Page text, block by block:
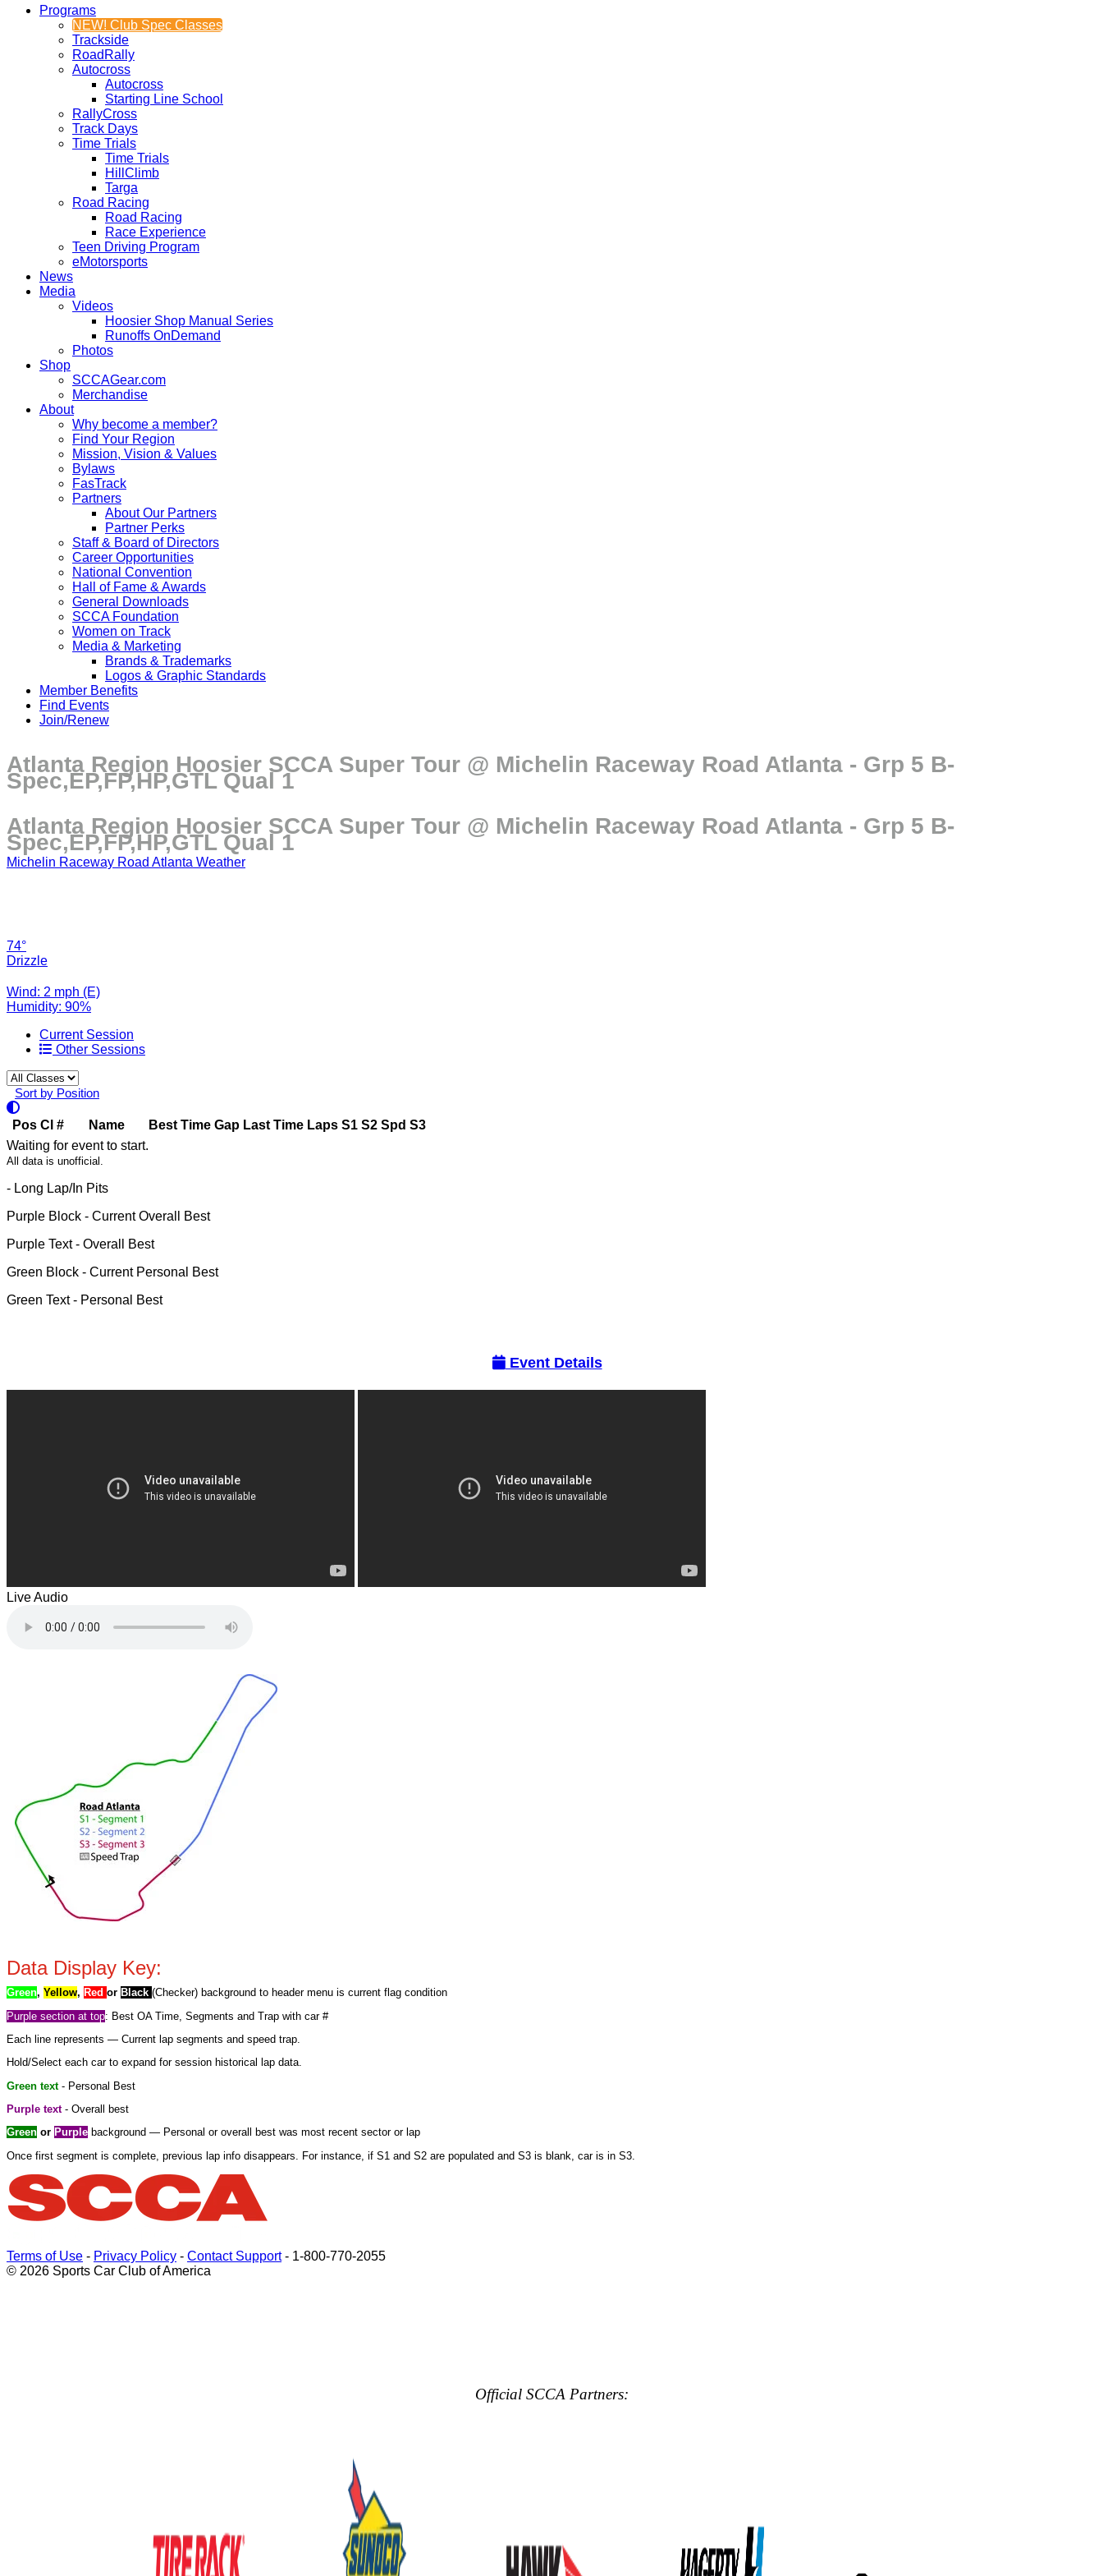
Programs
NEW! Club Spec Classes
Trackside
RoadRally
Autocross
Autocross
Starting Line School
RallyCross
Track Days
Time Trials
Time Trials
HillClimb
Targa
Road Racing
Road Racing
Race Experience
Teen Driving Program
eMotorsports
News
Media
Videos
Hoosier Shop Manual Series
Runoffs OnDemand
Photos
Shop
SCCAGear.com
Merchandise
About
Why become a member?
Find Your Region
Mission, Vision & Values
Bylaws
FasTrack
Partners
About Our Partners
Partner Perks
Staff & Board of Directors
Career Opportunities
National Convention
Hall of Fame & Awards
General Downloads
SCCA Foundation
Women on Track
Media & Marketing
Brands & Trademarks
Logos & Graphic Standards
Member Benefits
Find Events
Join/Renew
Atlanta Region Hoosier SCCA Super Tour @ Michelin Raceway Road Atlanta - Grp 5 B-
Spec,EP,FP,HP,GTL Qual 1
Atlanta Region Hoosier SCCA Super Tour @ Michelin Raceway Road Atlanta - Grp 5 B-
Spec,EP,FP,HP,GTL Qual 1
Michelin Raceway Road Atlanta Weather
74°
Drizzle
Wind: 2 mph (E)
Humidity: 90%
Current Session
Other Sessions
Sort by Position
Pos Cl # Name Best Time Gap Last Time Laps S1 S2 Spd S3
Waiting for event to start.
All data is unofficial.
- Long Lap/In Pits
Purple Block - Current Overall Best
Purple Text- Overall Best
Green Block - Current Personal Best
Green Text- Personal Best
Event Details
Live Audio
Data Display Key:
Green, Yellow, Red or Black (Checker) background to header menu is current flag condition
Purple section at top: Best OA Time, Segments and Trap with car #
Each line represents — Current lap segments and speed trap.
Hold/Select each car to expand for session historical lap data.
Green text- Personal Best
Purple text- Overall best
Green or Purple background — Personal or overall best was most recent sector or lap
Once first segment is complete, previous lap info disappears. For instance, if S1 and S2 are populated and S3 is blank, car is in S3.
Terms of Use - Privacy Policy - Contact Support- 1-800-770-2055
© 2026 Sports Car Club of America
Official SCCA Partners: